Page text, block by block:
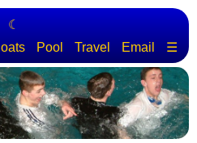
☾
Pool Travel Email ☰